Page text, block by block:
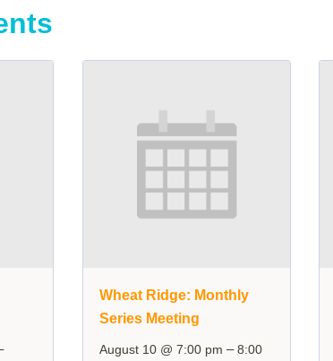
Wheat Ridge: Monthly
Series Meeting
August 10 @ 7:00 pm –8:00